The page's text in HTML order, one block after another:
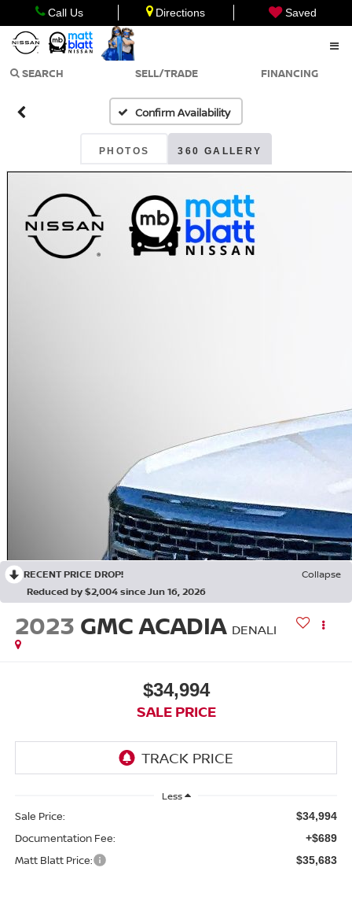
Call Us Directions Saved
SEARCH SELL/TRADE FINANCING
Confirm Availability
PHOTOS 360 GALLERY
RECENT PRICE DROP!
Collapse
Reduced by $2,004 since Jun 16, 2026
2023 GMC ACADIA DENALI
$34,994
SALE PRICE
Less
Sale Price: $34,994
Documentation Fee: +$689
Matt Blatt Price: $35,683